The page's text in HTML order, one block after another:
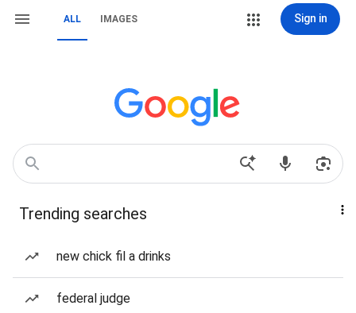
ALL IMAGES Sign in
Trending searches
new chick fil a drinks
federal judge